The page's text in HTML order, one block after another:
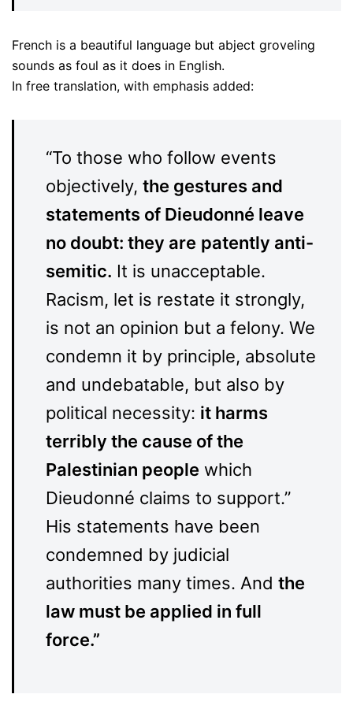
French is a beautiful language but abject groveling
sounds as foul as it does in English.
In free translation, with emphasis added:
“To those who follow events
objectively, the gestures and
statements of Dieudonné leave
no doubt: they are patently anti-
semitic. It is unacceptable.
Racism, let is restate it strongly,
is not an opinion but a felony. We
condemn it by principle, absolute
and undebatable, but also by
political necessity: it harms
terribly the cause of the
Palestinian people which
Dieudonné claims to support.”
His statements have been
condemned by judicial
authorities many times. And the
law must be applied in full
force.”